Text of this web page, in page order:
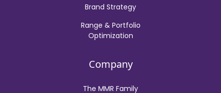
Brand Strategy
Range & Portfolio
Optimization
Company
The MMR Family